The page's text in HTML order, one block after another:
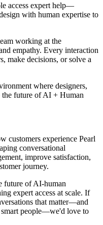
access expert help—
with human expertise to
working at the
empathy. Every interaction
make decisions, or solve a
where designers,
the future of AI + Human
customers experience Pearl
conversational
improve satisfaction,
journey.
future of AI-human
expert access at scale. If
that matter—and
people—we'd love to